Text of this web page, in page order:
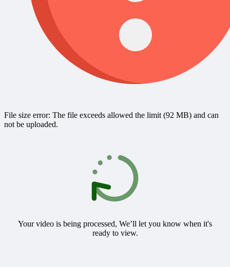
File size error: The file exceeds allowed the limit (92 MB) and can
not be uploaded.
Your video is being processed, We’ll let you know when it's
ready to view.